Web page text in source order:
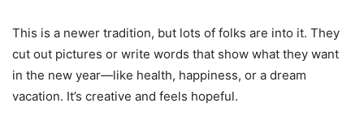
This is a newer tradition, but lots of folks are into it. They
cut out pictures or write words that show what they want
in the new year—like health, happiness, or a dream
vacation. It’s creative and feels hopeful.